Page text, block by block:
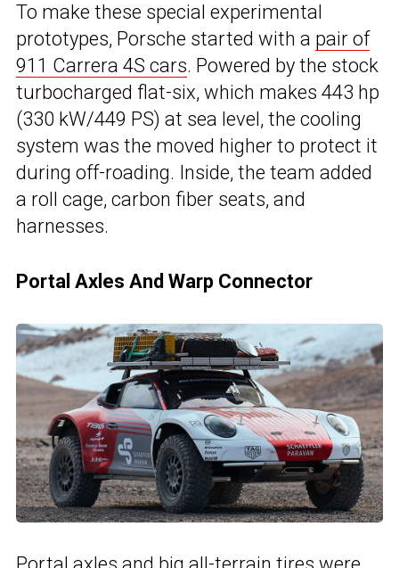
To make these special experimental
prototypes, Porsche started with a pair of
911 Carrera 4S cars. Powered by the stock
turbocharged flat-six, which makes 443 hp
(330 kW/449 PS) at sea level, the cooling
system was the moved higher to protect it
during off-roading. Inside, the team added
a roll cage, carbon fiber seats, and
harnesses.
Portal Axles And Warp Connector